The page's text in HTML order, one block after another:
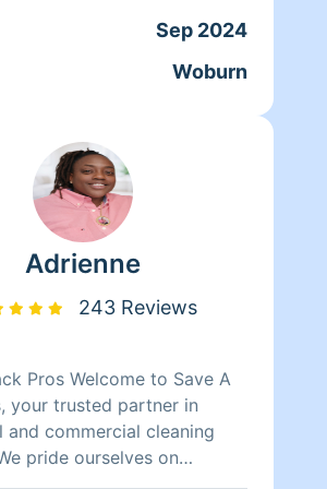
✨
Sep 2024
Woburn
Adrienne
243 Reviews
to Save A
your trusted partner in
and commercial cleaning
pride ourselves on
notch cleaning solutions